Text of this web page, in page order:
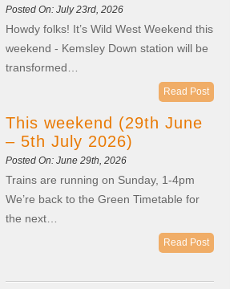
Posted On: July 23rd, 2026
Howdy folks! It’s Wild West Weekend this
weekend - Kemsley Down station will be
transformed…
Read Post
This weekend (29th June
– 5th July 2026)
Posted On: June 29th, 2026
Trains are running on Sunday, 1-4pm
We’re back to the Green Timetable for
the next…
Read Post